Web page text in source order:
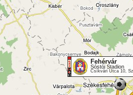
Fehérvár
Sóstói Stadion
Csíkvári Utca 10,